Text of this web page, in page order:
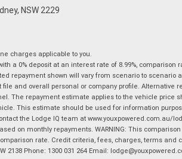
NSW 2229
charges applicable to you.
a 0% deposit at an interest rate of 8.99%, comparison
repayment shown will vary from scenario to
and overall personal or company profile. Alternative
The repayment estimate applies to the vehicle price
This estimate should be used for information
the Lodge IQ team at www.youxpowered.com.au/
on monthly repayments. WARNING: This
rate. Credit criteria, fees, charges, terms and
2138 Phone: 1300 031 264 Email: